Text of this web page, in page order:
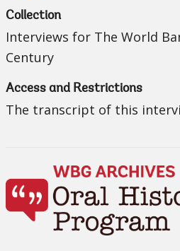
Collection
Interviews for The World
Century
Access and Restrictions
The transcript of this